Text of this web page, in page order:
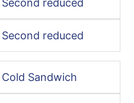
Second reduced
Second reduced
Cold Sandwich